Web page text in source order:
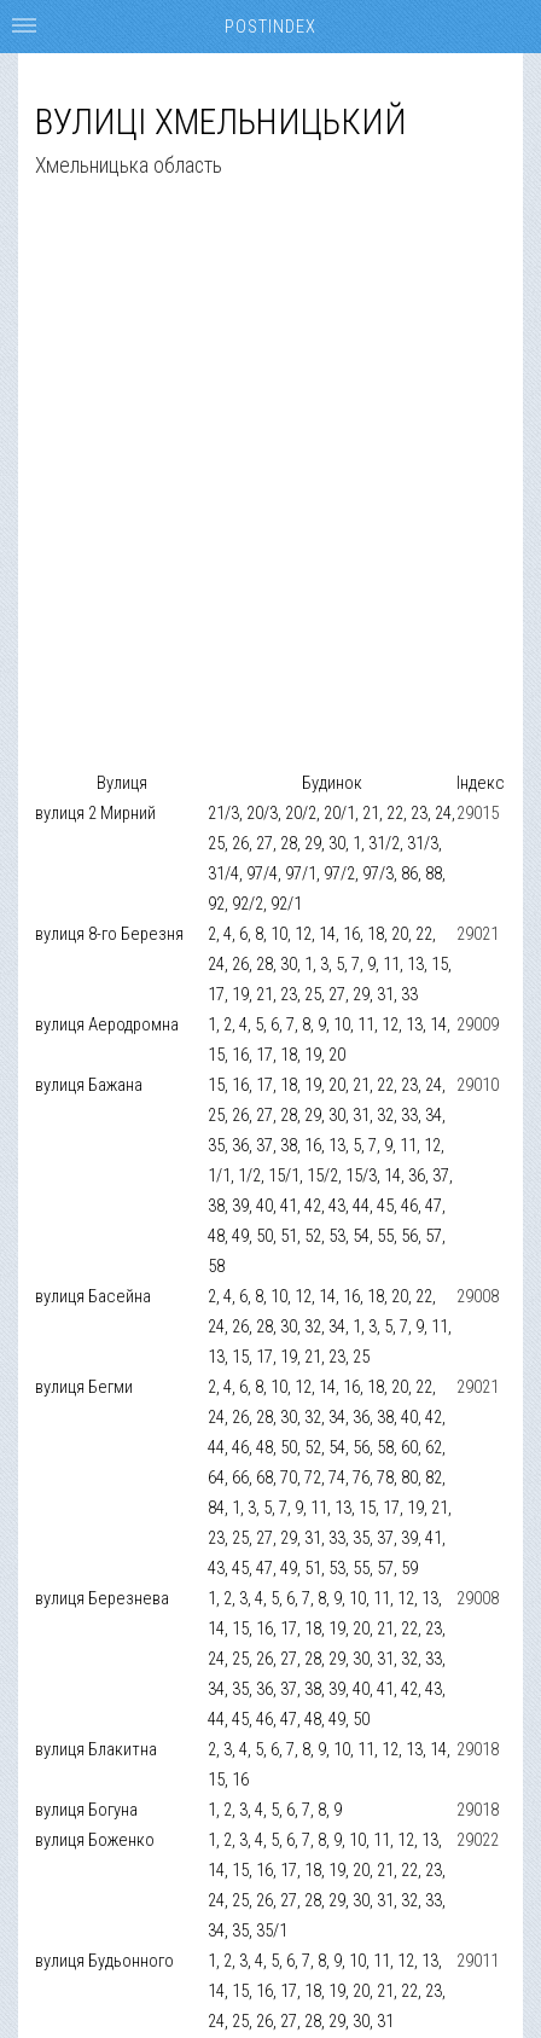
ВУЛИЦІ ХМЕЛЬНИЦЬКИЙ
Хмельницька область
Вулиця Будинок
Індекс
вулиця 2 Мирний
21/3, 20/3, 20/2, 20/1, 21, 22, 23, 24,
25, 26, 27, 28, 29, 30, 1, 31/2, 31/3,
31/4, 97/4, 97/1, 97/2, 97/3, 86, 88,
92, 92/2, 92/1
29015
вулиця 8-го Березня
2, 4, 6, 8, 10, 12, 14, 16, 18, 20, 22,
24, 26, 28, 30, 1, 3, 5, 7, 9, 11, 13, 15,
17, 19, 21, 23, 25, 27, 29, 31, 33
29021
вулиця Аеродромна
1, 2, 4, 5, 6, 7, 8, 9, 10, 11, 12, 13, 14,
15, 16, 17, 18, 19, 20
29009
вулиця Бажана
15, 16, 17, 18, 19, 20, 21, 22, 23, 24,
25, 26, 27, 28, 29, 30, 31, 32, 33, 34,
35, 36, 37, 38, 16, 13, 5, 7, 9, 11, 12,
1/1, 1/2, 15/1, 15/2, 15/3, 14, 36, 37,
38, 39, 40, 41, 42, 43, 44, 45, 46, 47,
48, 49, 50, 51, 52, 53, 54, 55, 56, 57,
58
29010
вулиця Басейна
2, 4, 6, 8, 10, 12, 14, 16, 18, 20, 22,
24, 26, 28, 30, 32, 34, 1, 3, 5, 7, 9, 11,
13, 15, 17, 19, 21, 23, 25
29008
вулиця Бегми
2, 4, 6, 8, 10, 12, 14, 16, 18, 20, 22,
24, 26, 28, 30, 32, 34, 36, 38, 40, 42,
44, 46, 48, 50, 52, 54, 56, 58, 60, 62,
64, 66, 68, 70, 72, 74, 76, 78, 80, 82,
84, 1, 3, 5, 7, 9, 11, 13, 15, 17, 19, 21,
23, 25, 27, 29, 31, 33, 35, 37, 39, 41,
43, 45, 47, 49, 51, 53, 55, 57, 59
29021
вулиця Березнева
1, 2, 3, 4, 5, 6, 7, 8, 9, 10, 11, 12, 13,
14, 15, 16, 17, 18, 19, 20, 21, 22, 23,
24, 25, 26, 27, 28, 29, 30, 31, 32, 33,
34, 35, 36, 37, 38, 39, 40, 41, 42, 43,
44, 45, 46, 47, 48, 49, 50
29008
вулиця Блакитна
2, 3, 4, 5, 6, 7, 8, 9, 10, 11, 12, 13, 14,
15, 16
29018
вулиця Богуна 1, 2, 3, 4, 5, 6, 7, 8, 9
29018
вулиця Боженко
1, 2, 3, 4, 5, 6, 7, 8, 9, 10, 11, 12, 13,
14, 15, 16, 17, 18, 19, 20, 21, 22, 23,
24, 25, 26, 27, 28, 29, 30, 31, 32, 33,
34, 35, 35/1
29022
вулиця Будьонного
1, 2, 3, 4, 5, 6, 7, 8, 9, 10, 11, 12, 13,
14, 15, 16, 17, 18, 19, 20, 21, 22, 23,
24, 25, 26, 27, 28, 29, 30, 31
29011
POSTINDEX